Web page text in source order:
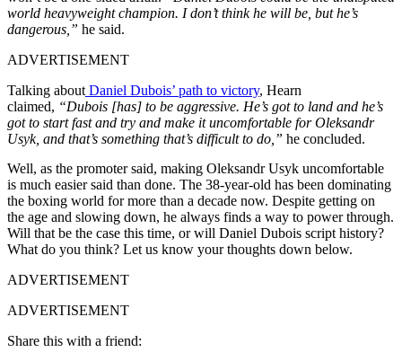
world heavyweight champion. I don’t think he will be, but he’s
dangerous,” he said.
ADVERTISEMENT
Talking about Daniel Dubois’ path to victory, Hearn
claimed, “Dubois [has] to be aggressive. He’s got to land and he’s
got to start fast and try and make it uncomfortable for Oleksandr
Usyk, and that’s something that’s difficult to do,” he concluded.
Well, as the promoter said, making Oleksandr Usyk uncomfortable
is much easier said than done. The 38-year-old has been dominating
the boxing world for more than a decade now. Despite getting on
the age and slowing down, he always finds a way to power through.
Will that be the case this time, or will Daniel Dubois script history?
What do you think? Let us know your thoughts down below.
ADVERTISEMENT
ADVERTISEMENT
Share this with a friend: